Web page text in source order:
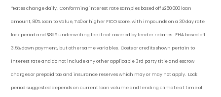
*Rates change daily.Conforming interest rate samples based off $260,000 loan
amount, 80% Loan to Value, 740 or higher FICO score, with impounds on a 30 day rate
lock period and $895 underwriting fee if not covered by lender rebates. FHA based off
3.5% down payment, but othersame variables. Costs or credits shown pertain to
interest rate and do not include any other applicable 3rd party title and escrow
charges or prepaid tax and insurance reserves which may or may not apply. Lock
period suggested depends on current loan volume and lending climate at time of